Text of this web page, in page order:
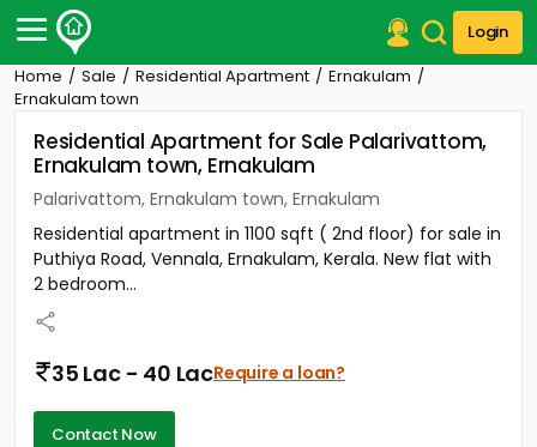
Login
Post Your Property
Post Your Requirement
Properties for Sale
Premium Projects
Finance Center
Contact Us
Home Sale Residential Apartment
Ernakulam
Ernakulam town
Residential Apartment for Sale Palarivattom,
Ernakulam town, Ernakulam
Palarivattom, Ernakulam town, Ernakulam
Residential apartment in 1100 sqft ( 2nd floor) for sale in
Puthiya Road, Vennala, Ernakulam, Kerala. New flat with
2 bedroom...
35 Lac - 40 LacRequire a loan?
Contact Now